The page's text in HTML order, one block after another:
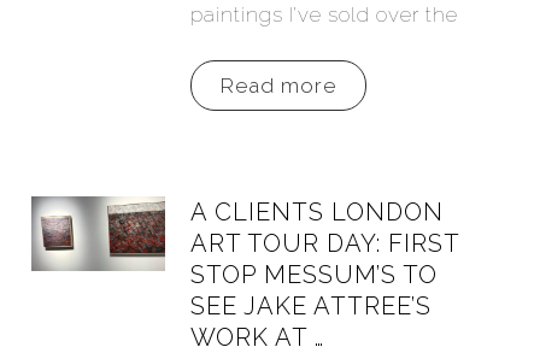
paintings I’ve sold over the
Read more
A CLIENTS LONDON
ART TOUR DAY: FIRST
STOP MESSUM’S TO
SEE JAKE ATTREE’S
WORK AT …